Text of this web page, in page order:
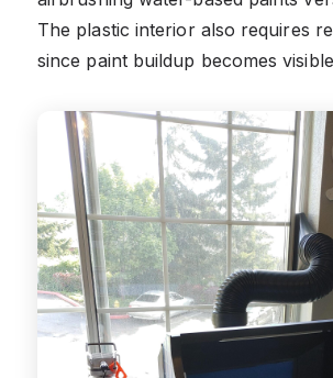
The plastic interior also requires
since paint buildup becomes